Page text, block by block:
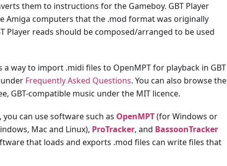
them to instructions for the Gameboy. GBT Player
Amiga computers that the .mod format was originally
Player reads should be composed/arranged to be used
way to import .midi files to OpenMPT for playback in GBT
Frequently Asked Questions. You can also browse the
GBT-compatible music under the MIT licence.
can use software such as OpenMPT(for Windows or
Mac and Linux), ProTracker, and BassoonTracker
that loads and exports .mod files can write files that